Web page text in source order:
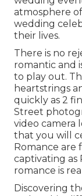
atmosphere
wedding
their lives.
There is no
romantic and
to play out.
heartstrings
quickly as 2
Street
video camera
that you will
Romance are
captivating
romance is
Discovering